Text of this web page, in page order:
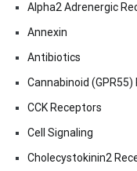
Alpha2 Adrenergic
Annexin
Antibiotics
Cannabinoid (GPR55)
CCK Receptors
Cell Signaling
Cholecystokinin2